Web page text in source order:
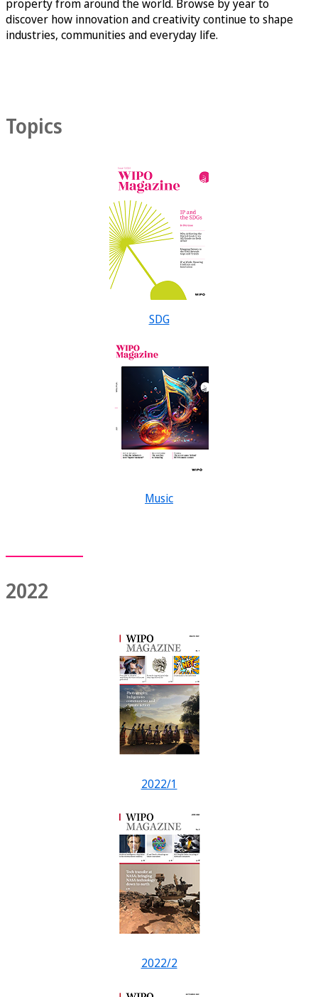
property from around the world. Browse by year to
discover how innovation and creativity continue to shape
industries, communities and everyday life.
Topics
SDG
Music
2022
2022/1
2022/2